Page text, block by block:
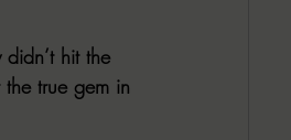
hit the
true gem in